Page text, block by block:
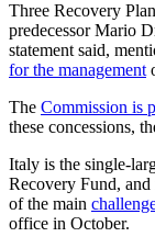
Three Recovery
predecessor Mario
statement said,
for the management
The Commission is
these concessions,
Italy is the single-
Recovery Fund, and
of the main
office in October.